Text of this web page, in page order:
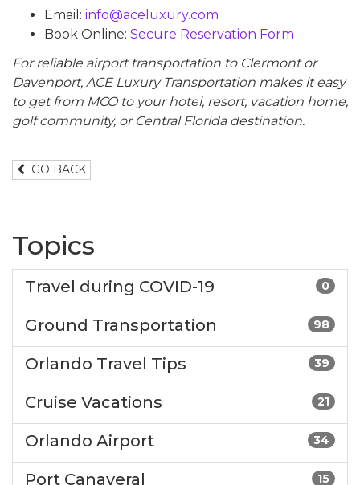
Email: info@aceluxury.com
Book Online: Secure Reservation Form
For reliable airport transportation to Clermont or
Davenport, ACE Luxury Transportation makes it easy
to get from MCO to your hotel, resort, vacation home,
golf community, or Central Florida destination.
GO BACK
Topics
0
Travel during COVID-19
98
Ground Transportation
39
Orlando Travel Tips
21
Cruise Vacations
34
Orlando Airport
15
Port Canaveral